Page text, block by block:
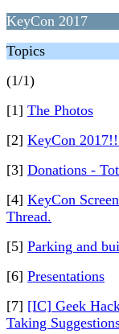
KeyCon 2017
Topics
(1/1)
[1] The Photos
[2] KeyCon
[3] Donations -
[4] KeyCon
Thread.
[5] Parking and
[6] Presentations
[7] [IC] Geek
Taking